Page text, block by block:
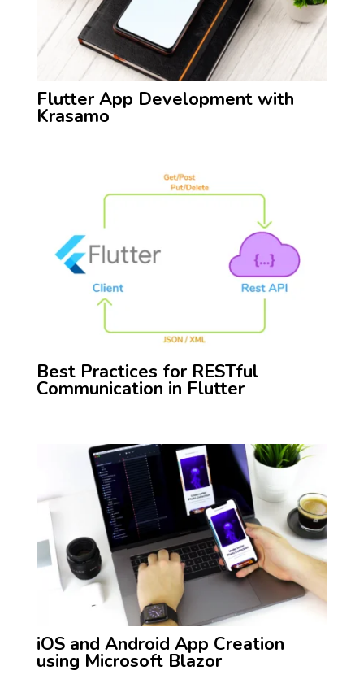
Flutter App Development with
Krasamo
Best Practices for RESTful
Communication in Flutter
iOS and Android App Creation
using Microsoft Blazor